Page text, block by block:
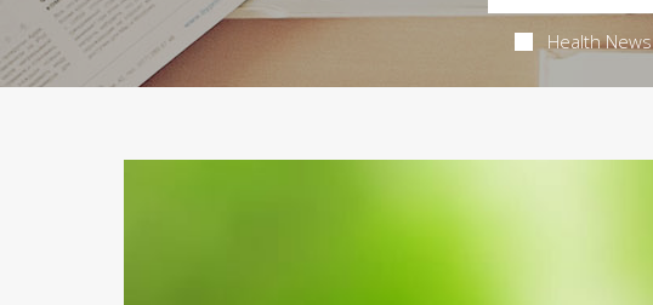
Health News